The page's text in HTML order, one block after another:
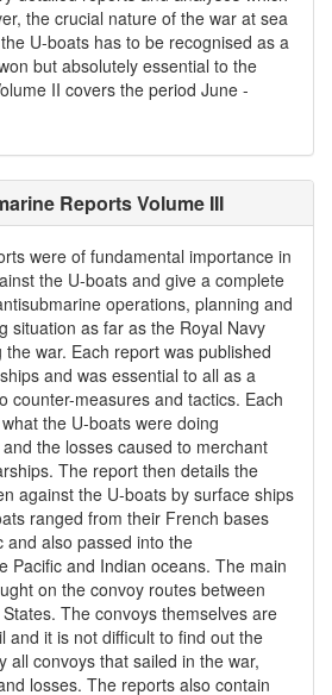
the crucial nature of the war at sea
U-boats has to be recognised as a
but absolutely essential to the
II covers the period June -
Reports Volume III
were of fundamental importance in
the U-boats and give a complete
operations, planning and
situation as far as the Royal Navy
war. Each report was published
and was essential to all as a
counter-measures and tactics. Each
the U-boats were doing
the losses caused to merchant
The report then details the
against the U-boats by surface ships
ranged from their French bases
and also passed into the
Pacific and Indian oceans. The main
on the convoy routes between
The convoys themselves are
and it is not difficult to find out the
all convoys that sailed in the war,
losses. The reports also contain